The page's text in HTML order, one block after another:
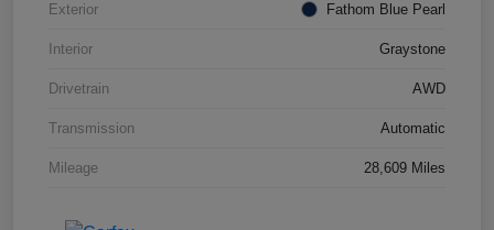
Exterior Fathom Blue Pearl
Interior Graystone
Drivetrain AWD
Transmission Automatic
Mileage 28,609 Miles